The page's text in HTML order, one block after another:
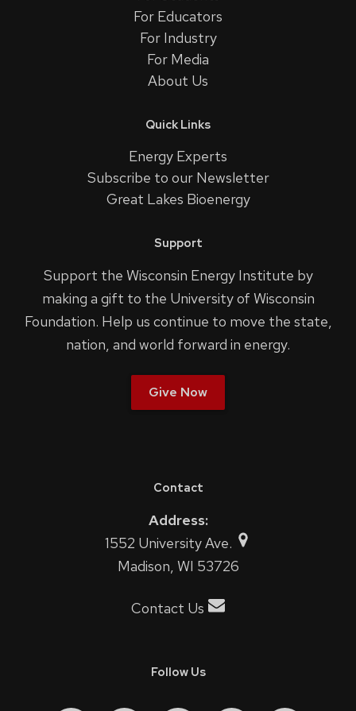
For Educators
For Industry
For Media
About Us
Quick Links
Energy Experts
Subscribe to our Newsletter
Great Lakes Bioenergy
Support
Support the Wisconsin Energy Institute by
making a gift to the University of Wisconsin
Foundation. Help us continue to move the state,
nation, and world forward in energy.
Give Now
Contact
Address:
1552 University Ave.
Madison, WI 53726
Contact Us
Follow Us